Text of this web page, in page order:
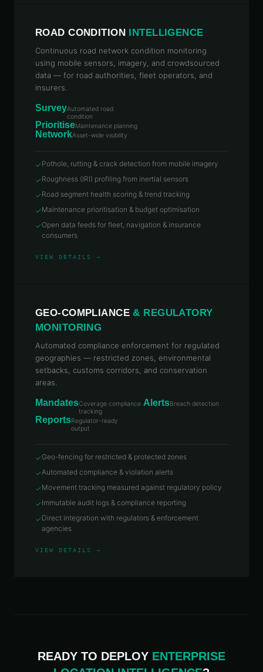
ROAD CONDITION INTELLIGENCE
Continuous road network condition monitoring
using mobile sensors, imagery, and crowdsourced
data — for road authorities, fleet operators, and
insurers.
SurveyAutomated road
condition
PrioritiseMaintenance planning
NetworkAsset-wide visibility
✓ Pothole, rutting & crack detection from mobile imagery
✓ Roughness (IRI) profiling from inertial sensors
✓ Road segment health scoring & trend tracking
✓ Maintenance prioritisation & budget optimisation
✓ Open data feeds for fleet, navigation & insurance
consumers
VIEW DETAILS →
GEO-COMPLIANCE & REGULATORY
MONITORING
Automated compliance enforcement for regulated
geographies — restricted zones, environmental
setbacks, customs corridors, and conservation
areas.
MandatesCoverage compliance
tracking
AlertsBreach detection
ReportsRegulator-ready
output
✓ Geo-fencing for restricted & protected zones
✓Automated compliance & violation alerts
✓ Movement tracking measured against regulatory policy
✓ Immutable audit logs & compliance reporting
✓ Direct integration with regulators & enforcement
agencies
VIEW DETAILS →
READY TO DEPLOY ENTERPRISE